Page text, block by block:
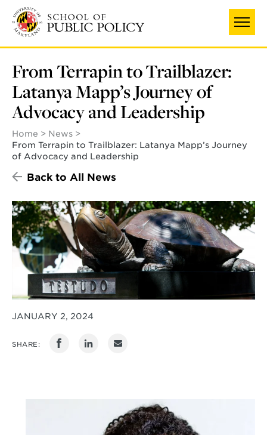
main
content
From Terrapin to Trailblazer:
Latanya Mapp’s Journey of
Advocacy and Leadership
Home
News
From Terrapin to Trailblazer: Latanya Mapp’s Journey
of Advocacy and Leadership
Back to All News
JANUARY 2, 2024
SHARE: